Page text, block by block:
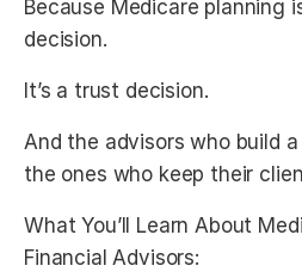
Because Medicare planning
decision.
It’s a trust decision.
And the advisors who build
the ones who keep their
What You’ll Learn About
Financial Advisors: